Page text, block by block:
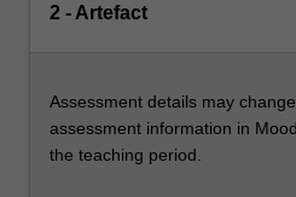
2 - Artefact
Assessment details may
assessment information in
the teaching period.